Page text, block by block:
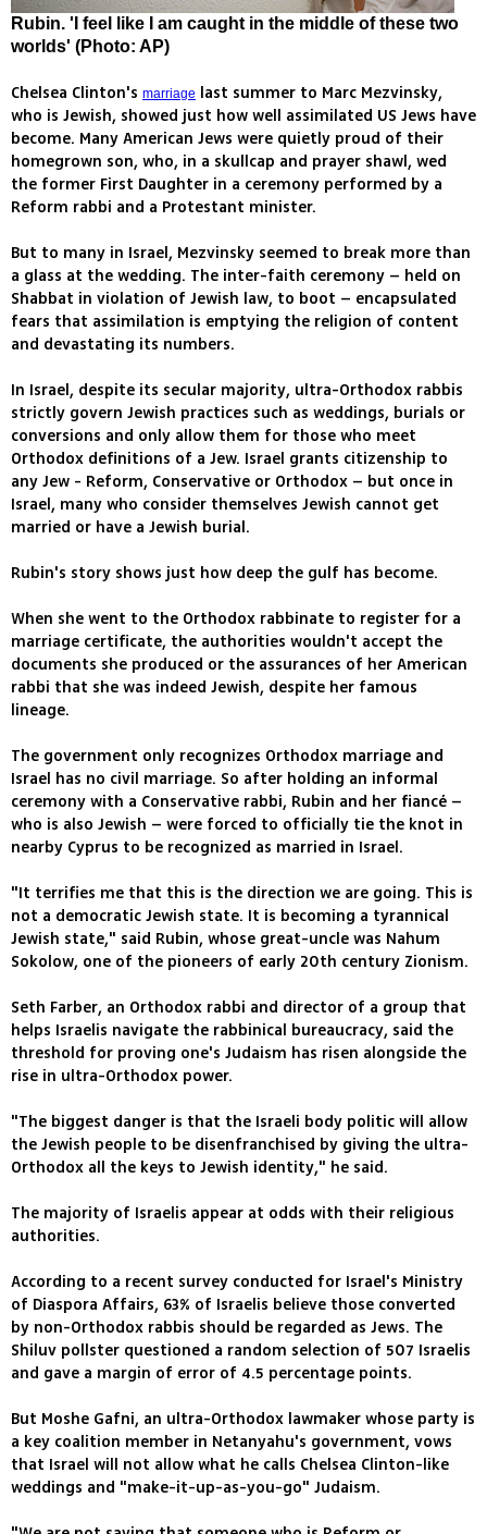
Rubin. 'I feel like I am caught in the middle of these two
worlds' (Photo: AP)
Chelsea Clinton's marriage last summer to Marc Mezvinsky,
who is Jewish, showed just how well assimilated US Jews have
become. Many American Jews were quietly proud of their
homegrown son, who, in a skullcap and prayer shawl, wed
the former First Daughter in a ceremony performed by a
Reform rabbi and a Protestant minister.
But to many in Israel, Mezvinsky seemed to break more than
a glass at the wedding. The inter-faith ceremony – held on
Shabbat in violation of Jewish law, to boot – encapsulated
fears that assimilation is emptying the religion of content
and devastating its numbers.
In Israel, despite its secular majority, ultra-Orthodox rabbis
strictly govern Jewish practices such as weddings, burials or
conversions and only allow them for those who meet
Orthodox definitions of a Jew. Israel grants citizenship to
any Jew - Reform, Conservative or Orthodox – but once in
Israel, many who consider themselves Jewish cannot get
married or have a Jewish burial.
Rubin's story shows just how deep the gulf has become.
When she went to the Orthodox rabbinate to register for a
marriage certificate, the authorities wouldn't accept the
documents she produced or the assurances of her American
rabbi that she was indeed Jewish, despite her famous
lineage.
The government only recognizes Orthodox marriage and
Israel has no civil marriage. So after holding an informal
ceremony with a Conservative rabbi, Rubin and her fiancé –
who is also Jewish – were forced to officially tie the knot in
nearby Cyprus to be recognized as married in Israel.
"It terrifies me that this is the direction we are going. This is
not a democratic Jewish state. It is becoming a tyrannical
Jewish state," said Rubin, whose great-uncle was Nahum
Sokolow, one of the pioneers of early 20th century Zionism.
Seth Farber, an Orthodox rabbi and director of a group that
helps Israelis navigate the rabbinical bureaucracy, said the
threshold for proving one's Judaism has risen alongside the
rise in ultra-Orthodox power.
"The biggest danger is that the Israeli body politic will allow
the Jewish people to be disenfranchised by giving the ultra-
Orthodox all the keys to Jewish identity," he said.
The majority of Israelis appear at odds with their religious
authorities.
According to a recent survey conducted for Israel's Ministry
of Diaspora Affairs, 63% of Israelis believe those converted
by non-Orthodox rabbis should be regarded as Jews. The
Shiluv pollster questioned a random selection of 507 Israelis
and gave a margin of error of 4.5 percentage points.
But Moshe Gafni, an ultra-Orthodox lawmaker whose party is
a key coalition member in Netanyahu's government, vows
that Israel will not allow what he calls Chelsea Clinton-like
weddings and "make-it-up-as-you-go" Judaism.